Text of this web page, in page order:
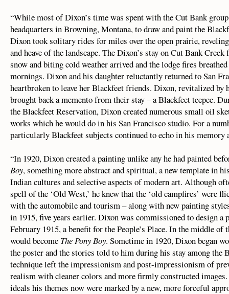
“While most of Dixon’s time was spent with the Cut Bank
headquarters in Browning, Montana, to draw and paint the
Dixon took solitary rides for miles over the open prairie,
and heave of the landscape. The Dixon’s stay on Cut Bank
snow and biting cold weather arrived and the lodge fires
mornings. Dixon and his daughter reluctantly returned to San
heartbroken to leave her Blackfeet friends. Dixon, revitalized by
brought back a memento from their stay – a Blackfeet teepee.
the Blackfeet Reservation, Dixon created numerous small oil
works which he would do in his San Francisco studio. For a
particularly Blackfeet subjects continued to echo in his memory
“In 1920, Dixon created a painting unlike any he had painted
Boy, something more abstract and spiritual, a new template in
Indian cultures and selective aspects of modern art. Although
spell of the ‘Old West,’ he knew that the ‘old campfires’ were
with the automobile and tourism – along with new painting
in 1915, five years earlier. Dixon was commissioned to design
February 1915, a benefit for the People’s Place. In the middle
would become The Pony Boy. Sometime in 1920, Dixon began
the poster and the stories told to him during his stay among the
technique left the impressionism and post-impressionism of
realism with cleaner colors and more firmly constructed
ideals his themes now were marked by a new, more forceful